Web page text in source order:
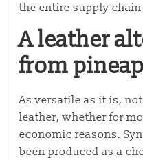
the entire supply
A leather
from
As versatile as it is,
leather, whether for
economic reasons.
been produced as a